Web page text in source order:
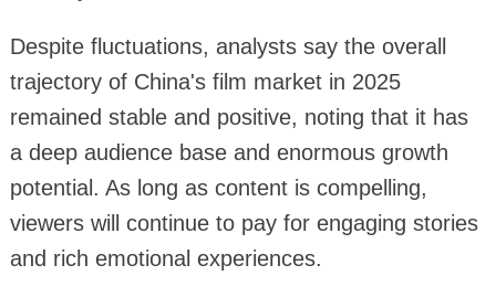
Despite fluctuations, analysts say the overall
trajectory of China's film market in 2025
remained stable and positive, noting that it has
a deep audience base and enormous growth
potential. As long as content is compelling,
viewers will continue to pay for engaging stories
and rich emotional experiences.